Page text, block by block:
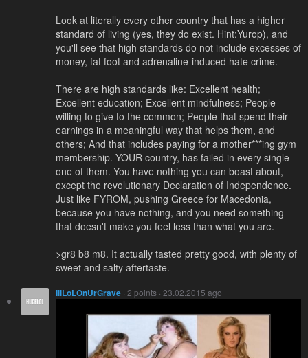
Look at literally every other country that has a higher
standard of living (yes, they do exist. Hint:Yurop), and
you'll see that high standards do not include excesses of
money, fat foot and adrenaline-induced hate crime.
There are high standards like: Excellent health;
Excellent education; Excellent mindfulness; People
willing to give to the common; People that spend their
earnings in a meaningful way that helps them, and
others; And that includes paying for a mother***ing gym
membership. YOUR country, has failed in every single
one of them. You have nothing you can boast about,
except the revolutionary Declaration of Independence.
Just like FYROM, pushing Greece for Macedonia,
because you have nothing, and you need something
that doesn't make you feel less than what you are.
>gr8 b8 m8. It actually tasted pretty good, with plenty of
sweet and salty aftertaste.
IllLoLOnUrGrave · 2 points · 23.02.2015 ago